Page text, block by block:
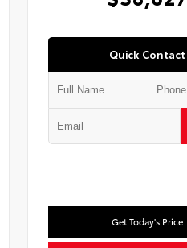
Quick Contact
Get Today's Price